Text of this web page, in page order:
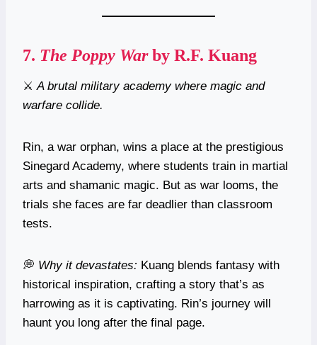
7. The Poppy Warby R.F. Kuang
⚔️ A brutal military academy where magic and
warfare collide.
Rin, a war orphan, wins a place at the prestigious
Sinegard Academy, where students train in martial
arts and shamanic magic. But as war looms, the
trials she faces are far deadlier than classroom
tests.
💭 Why it devastates: Kuang blends fantasy with
historical inspiration, crafting a story that’s as
harrowing as it is captivating. Rin’s journey will
haunt you long after the final page.